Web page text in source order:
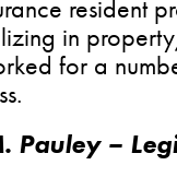
resident
in
for a
Pauley –